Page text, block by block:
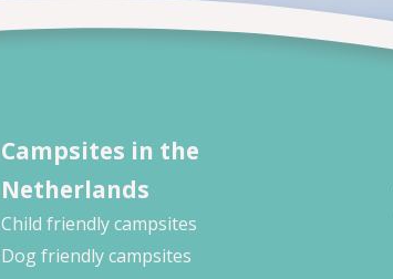
Campsites in the
Netherlands
Child friendly campsites
Dog friendly campsites